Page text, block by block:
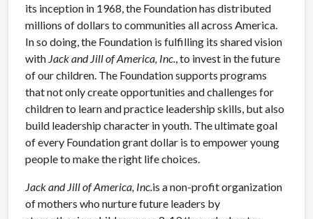
its inception in 1968, the Foundation has distributed
millions of dollars to communities all across America.
In so doing, the Foundation is fulfilling its shared vision
with Jack and Jill of America, Inc. , to invest in the future
of our children. The Foundation supports programs
that not only create opportunities and challenges for
children to learn and practice leadership skills, but also
build leadership character in youth. The ultimate goal
of every Foundation grant dollar is to empower young
people to make the right life choices.
Jack and Jill of America, Inc. is a non-profit organization
of mothers who nurture future leaders by